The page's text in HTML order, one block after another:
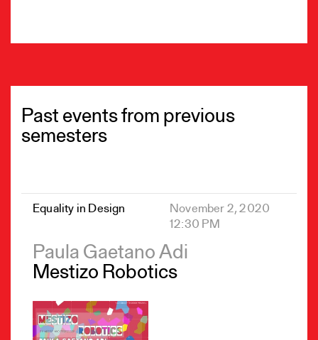
Past events from previous
semesters
Equality in Design
November 2, 2020
12:30 PM
Paula Gaetano Adi
Mestizo Robotics